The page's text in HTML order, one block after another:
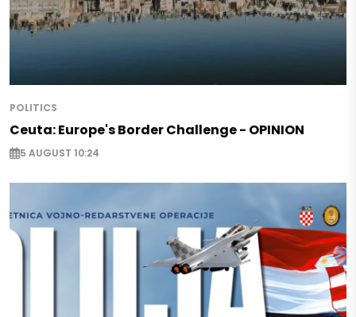
POLITICS
Ceuta: Europe's Border Challenge - OPINION
5 AUGUST 10:24